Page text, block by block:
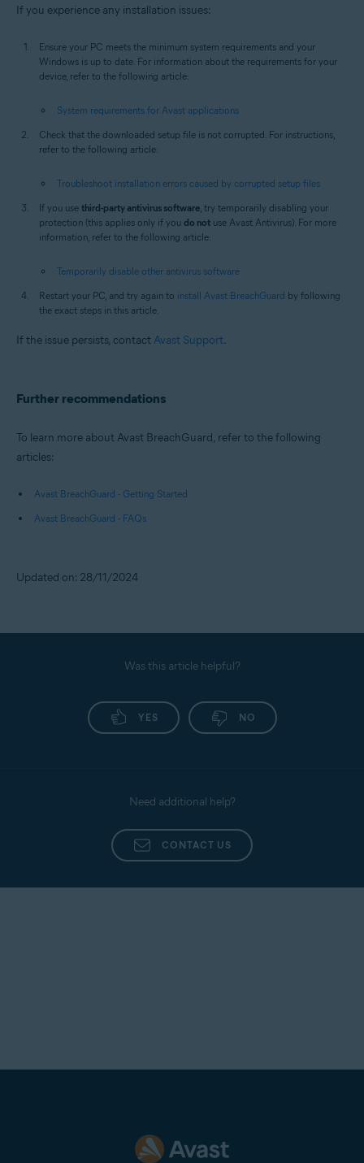
If you experience any installation issues:
Ensure your PC meets the minimum system requirements and your
Windows is up to date. For information about the requirements for your
device, refer to the following article:
System requirements for Avast applications
Check that the downloaded setup file is not corrupted. For instructions,
refer to the following article:
Troubleshoot installation errors caused by corrupted setup files
If you use third-party antivirus software , try temporarily disabling your
protection (this applies only if you do not use Avast Antivirus). For more
information, refer to the following article:
Temporarily disable other antivirus software
Restart your PC, and try again to install Avast BreachGuard by following
the exact steps in this article.
If the issue persists, contact Avast Support.
Further recommendations
To learn more about Avast BreachGuard, refer to the following
articles:
Avast BreachGuard - Getting Started
Avast BreachGuard - FAQs
Updated on: 28/11/2024
Was this article helpful?
YES NO
Need additional help?
CONTACT US